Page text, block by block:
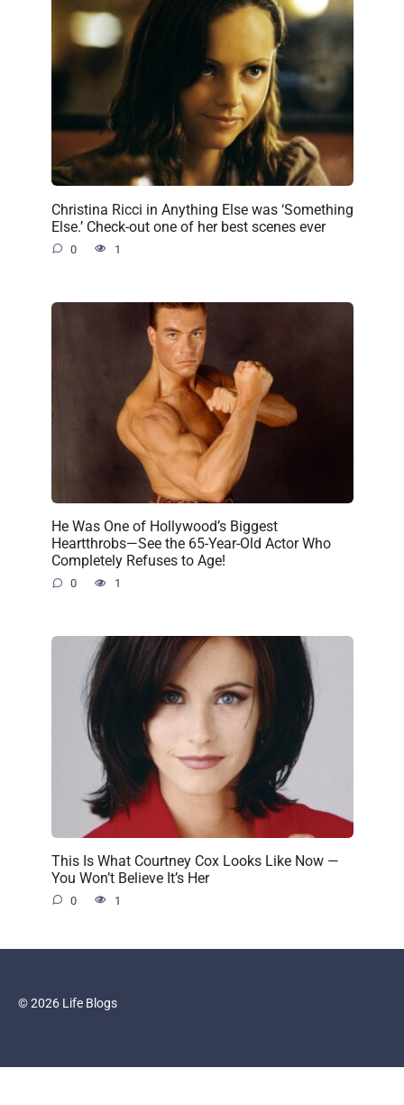
Christina Ricci in Anything Else was ‘Something
Else.’ Check-out one of her best scenes ever
0 1
He Was One of Hollywood’s Biggest
Heartthrobs—See the 65-Year-Old Actor Who
Completely Refuses to Age!
0 1
This Is What Courtney Cox Looks Like Now —
You Won’t Believe It’s Her
0 1
© 2026 Life Blogs